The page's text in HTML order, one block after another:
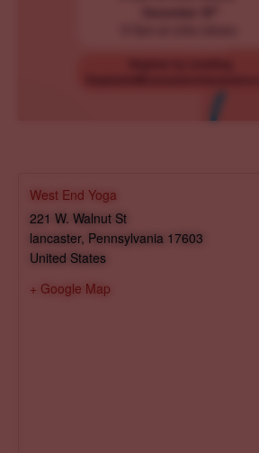
West End Yoga
221 W. Walnut St
lancaster, Pennsylvania 17603
United States
+ Google Map